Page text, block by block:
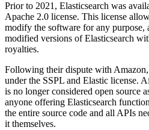
Prior to 2021, Elasticsearch was
Apache 2.0 license. This license
modify the software for any purpose,
modified versions of Elasticsearch
royalties.
Following their dispute with
under the SSPL and Elastic license.
is no longer considered open source
anyone offering Elasticsearch
the entire source code and all APIs
it themselves.